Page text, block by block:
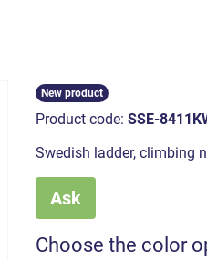
New product
Product code: SSE-
Swedish ladder, climbing
Ask
Choose the color